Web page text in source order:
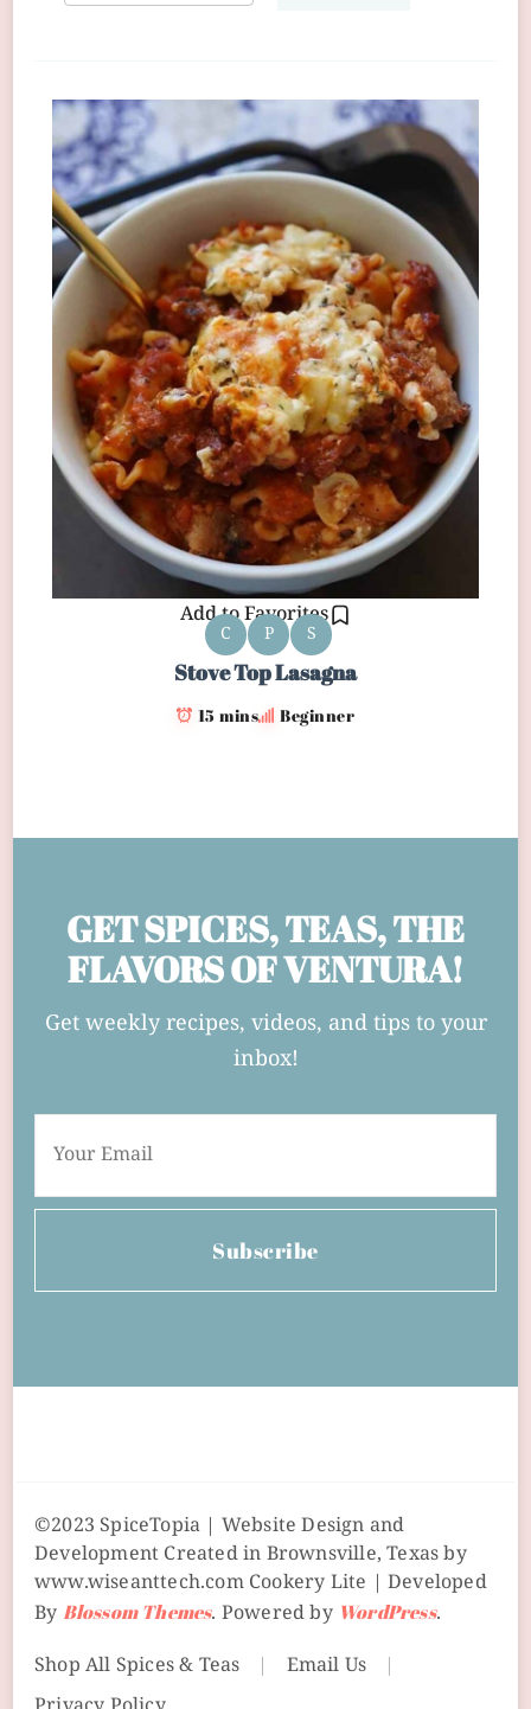
Add to Favorites
C P S
Stove Top Lasagna
15 mins Beginner
GET SPICES, TEAS, THE
FLAVORS OF VENTURA!
Get weekly recipes, videos, and tips to your
inbox!
Subscribe
©2023 SpiceTopia | Website Design and
Development Created in Brownsville, Texas by
www.wiseanttech.comCookery Lite | Developed
By Blossom Themes. Powered by WordPress.
Shop All Spices & Teas
Email Us